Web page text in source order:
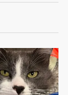
and